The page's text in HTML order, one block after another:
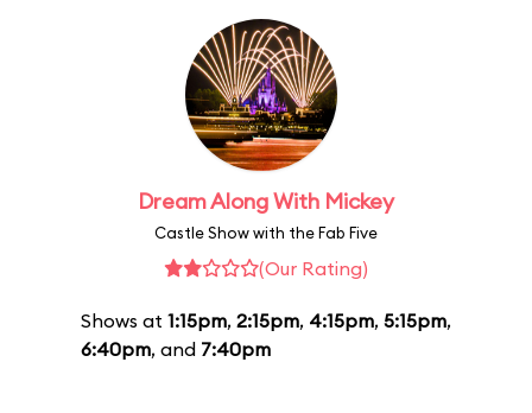
Dream Along With Mickey
Castle Show with the Fab Five
(Our Rating)
Shows at 1:15pm, 2:15pm, 4:15pm, 5:15pm,
6:40pm, and 7:40pm